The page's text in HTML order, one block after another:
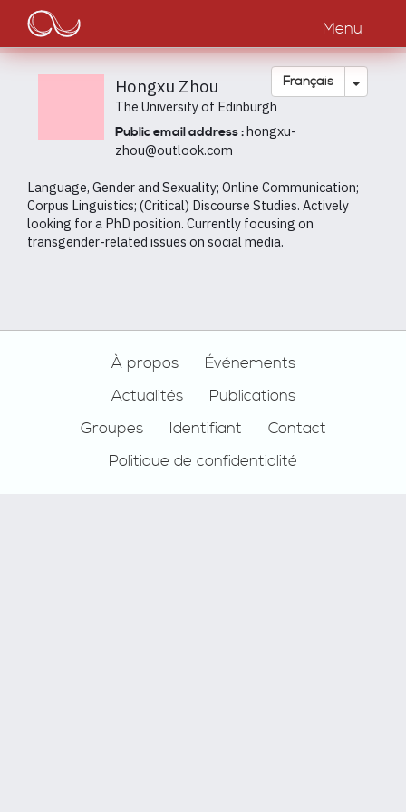
contenu
principal
Main
navigation
Menu
Français Toggle
Hongxu Zhou
The University of Edinburgh
Public email address :hongxu-
zhou@outlook.com
Language, Gender and Sexuality; Online Communication;
Corpus Linguistics; (Critical) Discourse Studies. Actively
looking for a PhD position. Currently focusing on
transgender-related issues on social media.
À propos
Événements
Actualités
Publications
Groupes
Identifiant
Contact
Politique de confidentialité